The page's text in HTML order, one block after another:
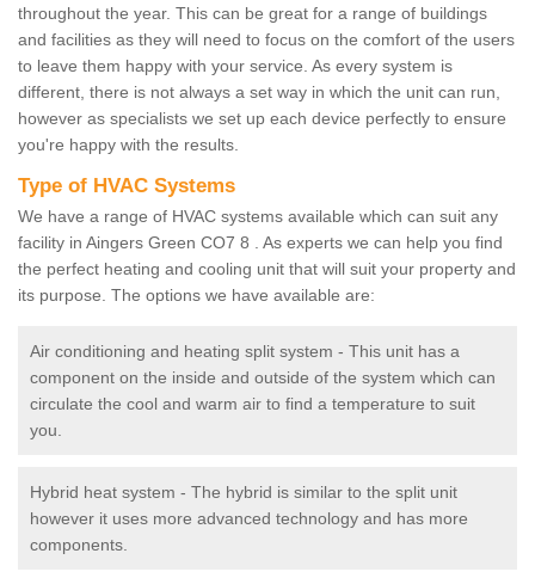
throughout the year. This can be great for a range of buildings
and facilities as they will need to focus on the comfort of the users
to leave them happy with your service. As every system is
different, there is not always a set way in which the unit can run,
however as specialists we set up each device perfectly to ensure
you're happy with the results.
Type of HVAC Systems
We have a range of HVAC systems available which can suit any
facility in Aingers Green CO7 8 . As experts we can help you find
the perfect heating and cooling unit that will suit your property and
its purpose. The options we have available are:
Air conditioning and heating split system - This unit has a
component on the inside and outside of the system which can
circulate the cool and warm air to find a temperature to suit
you.
Hybrid heat system - The hybrid is similar to the split unit
however it uses more advanced technology and has more
components.